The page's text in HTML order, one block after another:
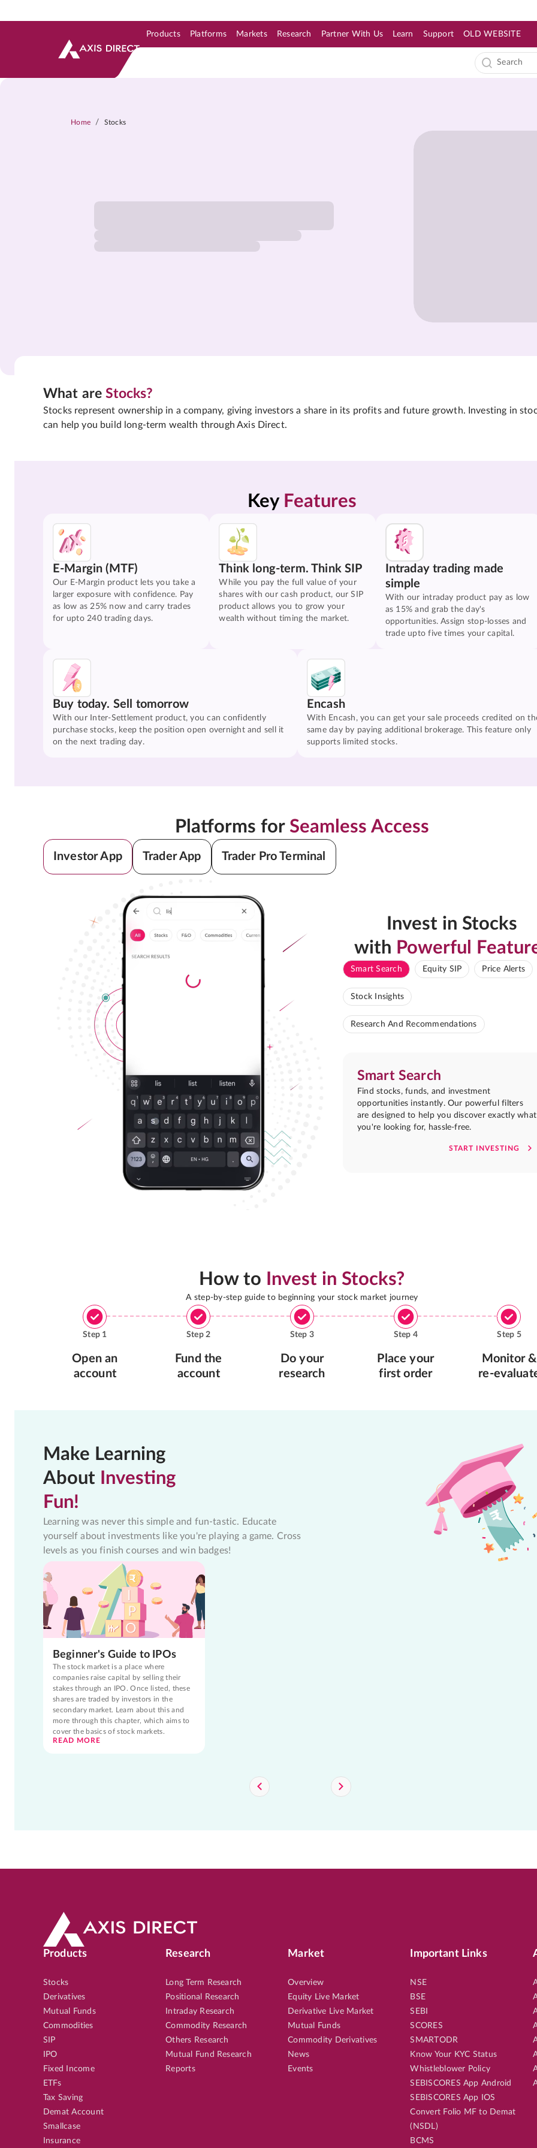
Products Platforms Markets Research Partner With Us Learn Support OLD WEBSITE
Home / Stocks
What areStocks?
Stocks represent ownership in a company, giving investors a share in its profits and future growth. Investing in
can help you build long-term wealth through Axis Direct.
Key Features
E-Margin (MTF)
Our E-Margin product lets you take a
larger exposure with confidence. Pay
as low as 25% now and carry trades
for upto 240 trading days.
Think long-term. Think SIP
While you pay the full value of your
shares with our cash product, our SIP
product allows you to grow your
wealth without timing the market.
Intraday trading made
simple
With our intraday product pay as low
as 15% and grab the day's
opportunities. Assign stop-losses and
trade upto five times your capital.
Buy today. Sell tomorrow
With our Inter-Settlement product, you can confidently
purchase stocks, keep the position open overnight and sell it
on the next trading day.
Encash
With Encash, you can get your sale proceeds credited on
same day by paying additional brokerage. This feature only
supports limited stocks.
Platforms for Seamless Access
Investor App Trader App Trader Pro Terminal
Invest in Stocks
with Powerful
Smart Search Equity SIP Price Alerts
Stock Insights
Research And Recommendations
Smart Search
Find stocks, funds, and investment
opportunities instantly. Our powerful filters
are designed to help you discover exactly what
you're looking for, hassle-free.
START INVESTING
How to Invest in Stocks?
A step-by-step guide to beginning your stock market journey
Step 1
Open an
account
Step2
Fund the
account
Step 3
Do your
research
Step 4
Place your
first order
Step 5
Monitor &
re-
Make Learning
About Investing
Fun!
Learning was never this simple and fun-tastic. Educate
yourself about investments like you're playing a game. Cross
levels as you finish courses and win badges!
Beginner's Guide to IPOs
The stock market is a place where
companies raise capital by selling their
stakes through an IPO. Once listed, these
shares are traded by investors in the
secondary market. Learn about this and
more through this chapter, which aims to
cover the basics of stock markets.
READ MORE
Products
Stocks
Derivatives
Mutual Funds
Commodities
SIP
IPO
Fixed Income
ETFs
Tax Saving
Demat Account
Smallcase
Insurance
Research
Long Term Research
Positional Research
Intraday Research
Commodity Research
Others Research
Mutual Fund Research
Reports
Market
Overview
Equity Live Market
Derivative Live Market
Mutual Funds
Commodity Derivatives
News
Events
Important Links
NSE
BSE
SEBI
SCORES
SMARTODR
Know Your KYC Status
Whistleblower Policy
SEBISCORES App Android
SEBISCORES App IOS
Convert Folio MF to Demat
(NSDL)
BCMS